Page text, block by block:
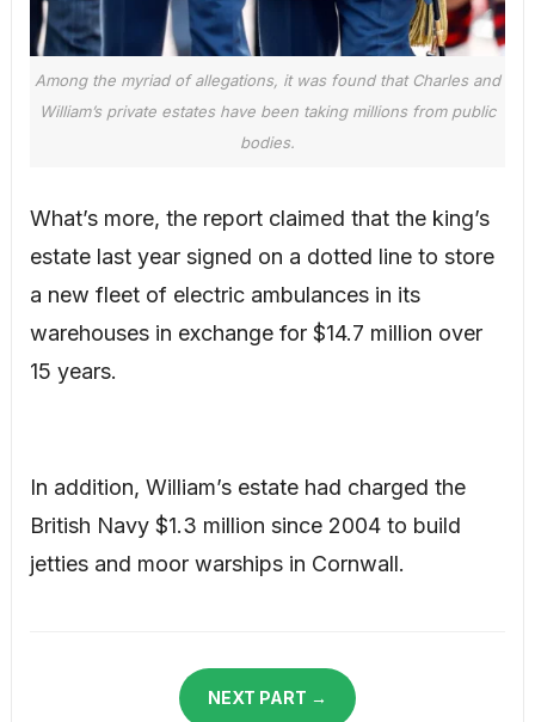
Among the myriad of allegations, it was found that Charles and
William’s private estates have been taking millions from public
bodies.
What’s more, the report claimed that the king’s
estate last year signed on a dotted line to store
a new fleet of electric ambulances in its
warehouses in exchange for $14.7 million over
15 years.
In addition, William’s estate had charged the
British Navy $1.3 million since 2004 to build
jetties and moor warships in Cornwall.
NEXT PART →